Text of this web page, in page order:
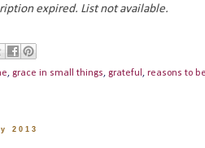
expired. List not available.
, grace in small things, grateful , reasons to
2013